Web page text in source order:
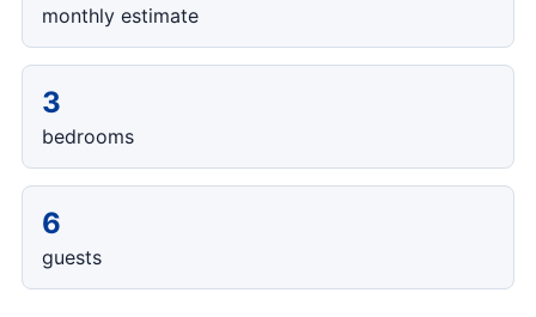
monthly estimate
3
bedrooms
6
guests